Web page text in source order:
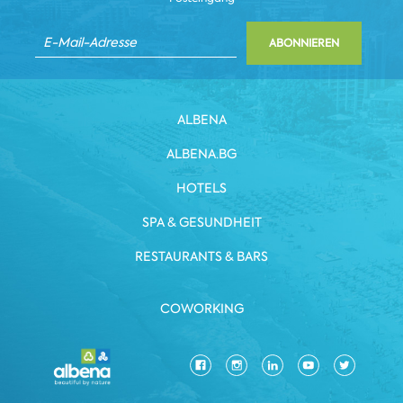
ABONNIEREN
ALBENA
ALBENA.BG
HOTELS
SPA & GESUNDHEIT
RESTAURANTS & BARS
COWORKING